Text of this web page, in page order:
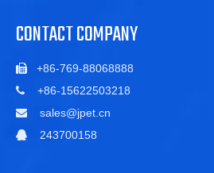
CONTACT COMPANY
 +86-769-88068888
 +86-15622503218
 sales@jpet.cn
 243700158